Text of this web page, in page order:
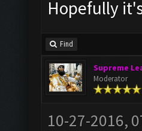
Hopefully
Find
Supreme
Moderator
10-27-2016,